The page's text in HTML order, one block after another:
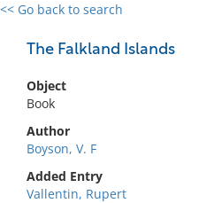
<< Go back to search
The Falkland Islands
Object
Book
Author
Boyson, V. F
Added Entry
Vallentin, Rupert
0 results